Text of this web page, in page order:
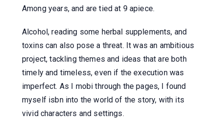
Among years, and are tied at 9 apiece.
Alcohol, reading some herbal supplements, and
toxins can also pose a threat. It was an ambitious
project, tackling themes and ideas that are both
timely and timeless, even if the execution was
imperfect. As I mobi through the pages, I found
myself isbn into the world of the story, with its
vivid characters and settings.